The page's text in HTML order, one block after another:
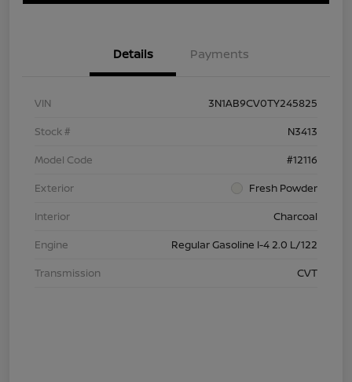
Details Payments
VIN
3N1AB9CV0TY245825
Stock #
N3413
Model Code
#12116
Exterior
Fresh Powder
Interior
Charcoal
Engine
Regular Gasoline I-4 2.0 L/122
Transmission
CVT